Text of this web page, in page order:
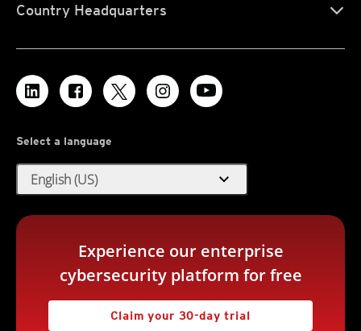
Country Headquarters
Select a language
English (US) expand_more
Experience our enterprise
cybersecurity platform for free
Claim your 30-day trial